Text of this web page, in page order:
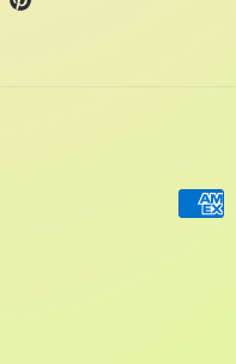
Pinterest